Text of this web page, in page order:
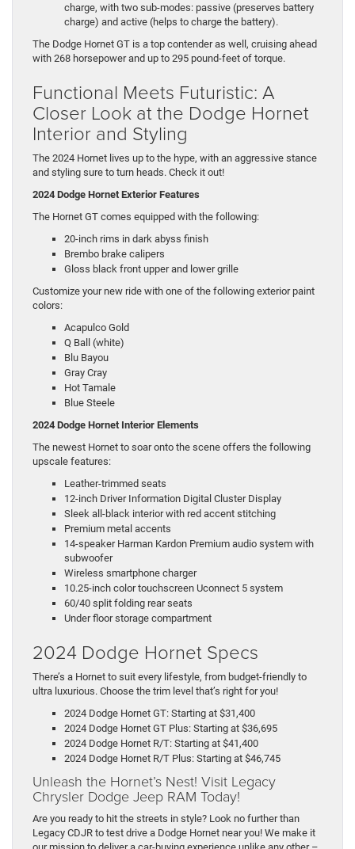
charge, with two sub-modes: passive (preserves battery
charge) and active (helps to charge the battery).
The Dodge Hornet GT is a top contender as well, cruising ahead
with 268 horsepower and up to 295 pound-feet of torque.
Functional Meets Futuristic: A
Closer Look at the Dodge Hornet
Interior and Styling
The 2024 Hornet lives up to the hype, with an aggressive stance
and styling sure to turn heads. Check it out!
2024 Dodge Hornet Exterior Features
The Hornet GT comes equipped with the following:
20-inch rims in dark abyss finish
Brembo brake calipers
Gloss black front upper and lower grille
Customize your new ride with one of the following exterior paint
colors:
Acapulco Gold
Q Ball (white)
Blu Bayou
Gray Cray
Hot Tamale
Blue Steele
2024 Dodge Hornet Interior Elements
The newest Hornet to soar onto the scene offers the following
upscale features:
Leather-trimmed seats
12-inch Driver Information Digital Cluster Display
Sleek all-black interior with red accent stitching
Premium metal accents
14-speaker Harman Kardon Premium audio system with
subwoofer
Wireless smartphone charger
10.25-inch color touchscreen Uconnect 5 system
60/40 split folding rear seats
Under floor storage compartment
2024 Dodge Hornet Specs
There’s a Hornet to suit every lifestyle, from budget-friendly to
ultra luxurious. Choose the trim level that’s right for you!
2024 Dodge Hornet GT: Starting at $31,400
2024 Dodge Hornet GT Plus: Starting at $36,695
2024 Dodge Hornet R/T: Starting at $41,400
2024 Dodge Hornet R/T Plus: Starting at $46,745
Unleash the Hornet’s Nest! Visit Legacy
Chrysler Dodge Jeep RAM Today!
Are you ready to hit the streets in style? Look no further than
Legacy CDJR to test drive a Dodge Hornet near you! We make it